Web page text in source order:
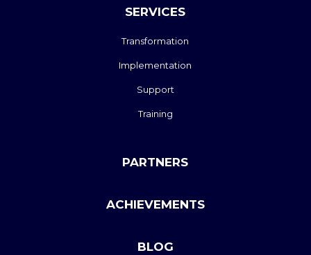
SERVICES
Transformation
Implementation
Support
Training
PARTNERS
ACHIEVEMENTS
BLOG